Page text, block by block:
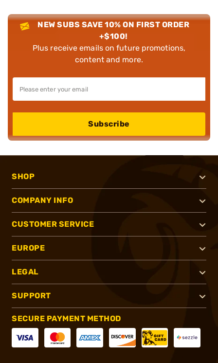
NEW SUBS SAVE 10% ON FIRST ORDER
+$100!
Plus receive emails on future promotions,
content and more.
Subscribe
SHOP
COMPANY INFO
CUSTOMER SERVICE
EUROPE
LEGAL
SUPPORT
SECURE PAYMENT METHOD